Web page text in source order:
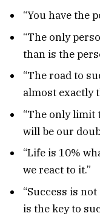
“You have the
“The only
than is the
“The road to
almost exactly
“The only
will be our
“Life is 10%
we react to it.”
“Success is
is the key to